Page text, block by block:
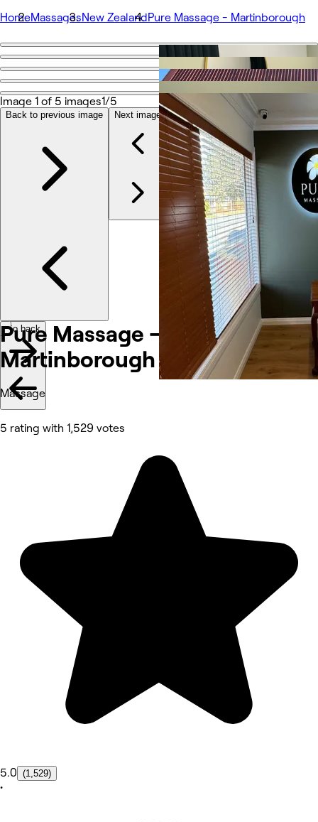
HomeMassagesNew ZealandPure Massage - Martinborough
Go back
Pure Massage - Martinborough
Share
About
Services
More
Team
Pure Massage -
Martinborough
Massage
5 rating with 1,529 votes
5.0 (1,529)
•
Image 1 of 5 images1/5
Back to previous image Next image
Go back